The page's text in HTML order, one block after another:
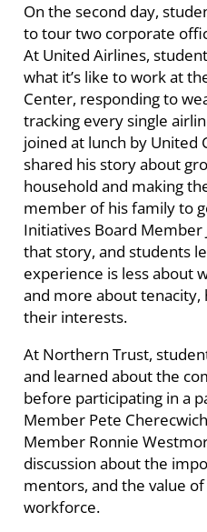
On the second day,
to tour two corporate
At United Airlines,
what it’s like to work at
Center, responding to
tracking every single
joined at lunch by United
shared his story about
household and making
member of his family to
Initiatives Board Member
that story, and students
experience is less about
and more about
their interests.
At Northern Trust,
and learned about the
before participating in a
Member Pete
Member Ronnie
discussion about the
mentors, and the value
workforce.